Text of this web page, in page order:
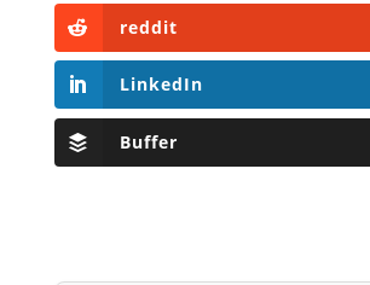
reddit
LinkedIn
Buffer